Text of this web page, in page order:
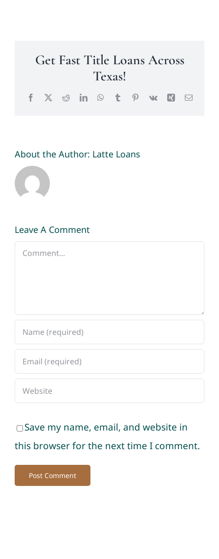
Get Fast Title Loans Across
Texas!
Facebook
X RedditLinkedInWhatsApp
TumblrPinterest
Vk Xing Email
About the Author: Latte Loans
Leave A Comment
Comment
Save my name, email, and website in
this browser for the next time I comment.